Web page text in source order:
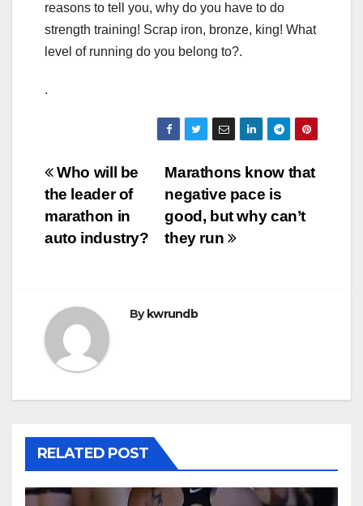
reasons to tell you, why do you have to do
strength training! Scrap iron, bronze, king! What
level of running do you belong to?.
.
Post
navigation
Marathons know that
negative pace is
good, but why can’t
they run
Who will be
the leader of
marathon in
auto industry?
By kwrundb
RELATED POST